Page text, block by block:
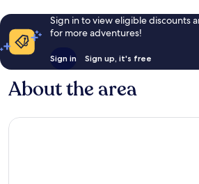
Sign in to view eligible discounts
for more adventures!
Sign in Sign up, it's free
About the area